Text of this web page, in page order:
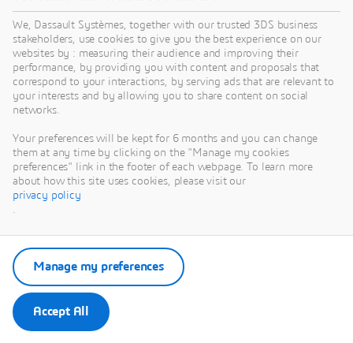
SIMULIA R&D Software Engineering Senior Manager
- Dassault Systèmes
We, Dassault Systèmes, together with our trusted 3DS business
stakeholders, use cookies to give you the best experience on our
websites by : measuring their audience and improving their
performance, by providing you with content and proposals that
correspond to your interactions, by serving ads that are relevant to
your interests and by allowing you to share content on social
networks.
Your preferences will be kept for 6 months and you can change
them at any time by clicking on the "Manage my cookies
preferences" link in the footer of each webpage. To learn more
about how this site uses cookies, please visit our
privacy policy
.
Accept All
Manage my preferences